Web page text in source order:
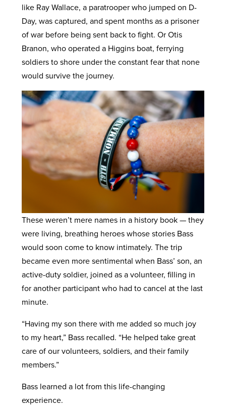
like Ray Wallace, a paratrooper who jumped on D-
Day, was captured, and spent months as a prisoner
of war before being sent back to fight. Or Otis
Branon, who operated a Higgins boat, ferrying
soldiers to shore under the constant fear that none
would survive the journey.
These weren’t mere names in a history book — they
were living, breathing heroes whose stories Bass
would soon come to know intimately. The trip
became even more sentimental when Bass’ son, an
active-duty soldier, joined as a volunteer, filling in
for another participant who had to cancel at the last
minute.
“Having my son there with me added so much joy
to my heart,” Bass recalled. “He helped take great
care of our volunteers, soldiers, and their family
members.”
Bass learned a lot from this life-changing
experience.